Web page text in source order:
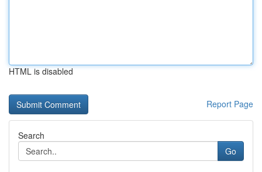
HTML is disabled
Report Page
Search
Go